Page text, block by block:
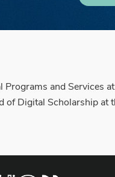
Programs and Services
of Digital Scholarship at